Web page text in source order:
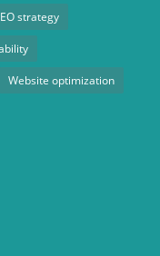
strategy
Website optimization